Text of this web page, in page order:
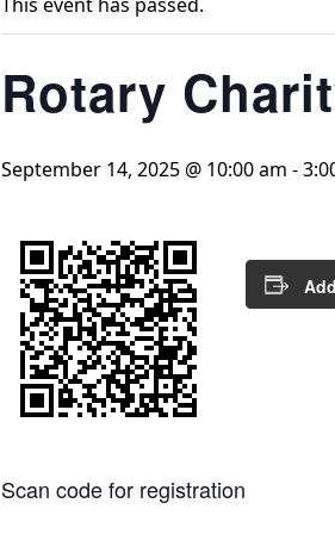
Rotary
September 14, 2025 @ 10:00 am -
Scan code for registration